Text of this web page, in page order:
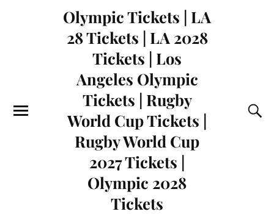
Olympic Tickets | LA
28 Tickets | LA 2028
Tickets | Los
Angeles Olympic
Tickets | Rugby
World Cup Tickets |
Rugby World Cup
2027 Tickets |
Olympic 2028
Tickets